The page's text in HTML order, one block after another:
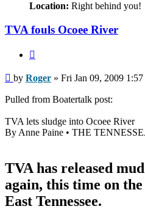
Location: Right behind you!
TVA fouls Ocoee River
Post
by Roger » Fri Jan 09, 2009
Pulled from Boatertalk post:
TVA lets sludge into Ocoee River
By Anne Paine • THE
TVA has released
again, this time on
East Tennessee.